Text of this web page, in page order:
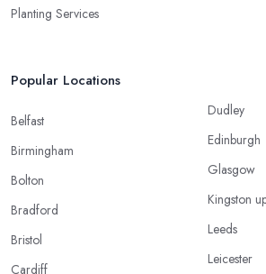
Planting Services
Popular Locations
Belfast
Birmingham
Bolton
Bradford
Bristol
Cardiff
Dudley
Edinburgh
Glasgow
Kingston
Leeds
Leicester